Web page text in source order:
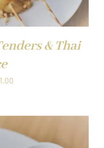
& Thai
1.00
$1.00